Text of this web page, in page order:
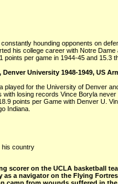
hounding opponents on
his college career with Notre
per game in 1944-45 and 15.3
University 1948-1949, US
for the University of Denver
losing records Vince Boryla
points per Game with Denver U.
Indiana.
his country
scorer on the UCLA basketball
as a navigator on the Flying